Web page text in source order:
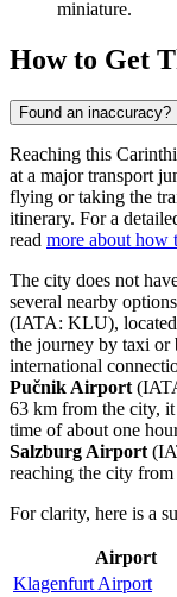
miniature.
How to Get
Found an inaccuracy?
Reaching this
at a major transport
flying or taking the
itinerary. For a
read more about how
The city does not
several nearby
(IATA: KLU), located
the journey by taxi or
international
Pučnik Airport
63 km from the city,
time of about one
Salzburg Airport
reaching the city
For clarity, here is a
Airport
Klagenfurt Airport